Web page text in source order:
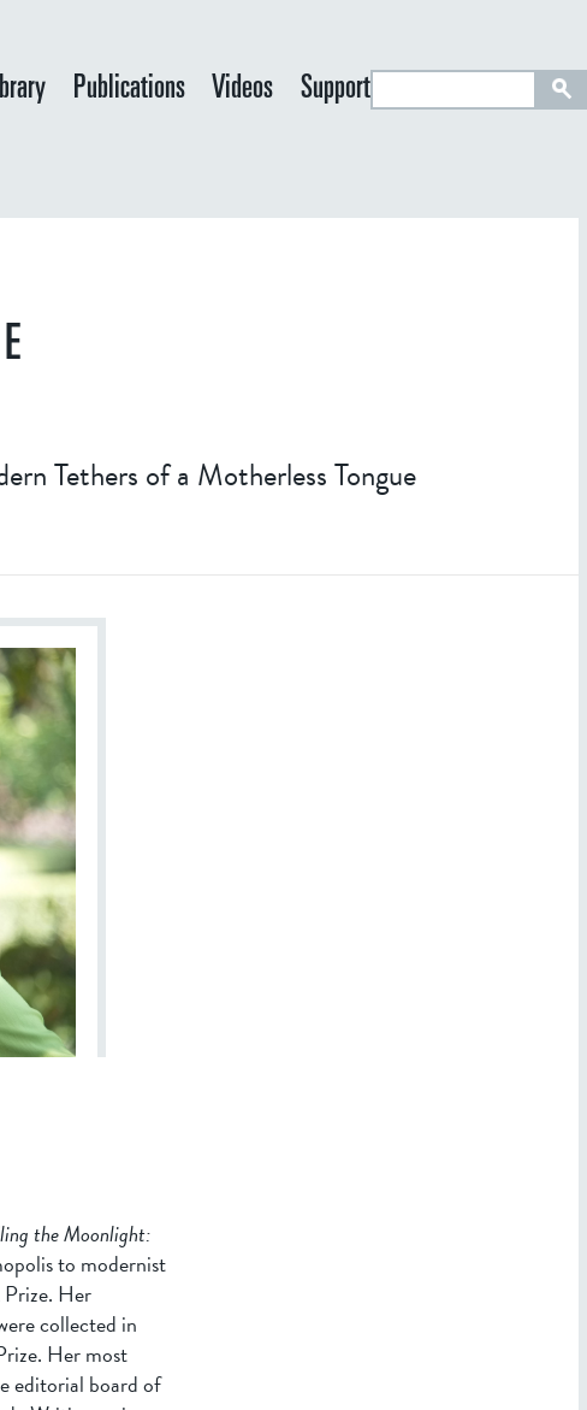
Publications Videos SupportS
e
c
Tethers of a Motherless Tongue
the Moonlight:
to modernist
Her
collected in
Her most
editorial board of